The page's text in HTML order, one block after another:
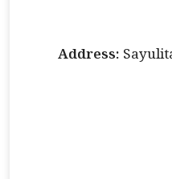
Address: